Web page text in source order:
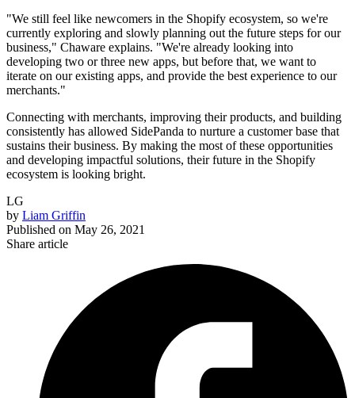
"We still feel like newcomers in the Shopify ecosystem, so we're
currently exploring and slowly planning out the future steps for our
business," Chaware explains. "We're already looking into
developing two or three new apps, but before that, we want to
iterate on our existing apps, and provide the best experience to our
merchants."
Connecting with merchants, improving their products, and building
consistently has allowed SidePanda to nurture a customer base that
sustains their business. By making the most of these opportunities
and developing impactful solutions, their future in the Shopify
ecosystem is looking bright.
LG
by Liam Griffin
Published on May 26, 2021
Share article